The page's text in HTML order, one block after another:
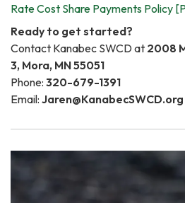
Rate Cost Share Payments Policy
Ready to get started?
Contact Kanabec SWCD at 2008
3, Mora, MN 55051
Phone: 320-679-1391
Email: Jaren@KanabecSWCD.org